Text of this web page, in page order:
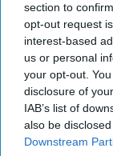
section to
opt-out request
interest-based
us or personal
your opt-out.
disclosure of
IAB’s list of
also be
Downstream